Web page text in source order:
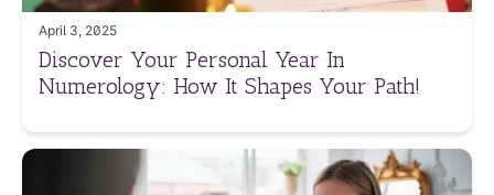
April 3, 2025
Discover Your Personal Year In
Numerology: How It Shapes Your Path!